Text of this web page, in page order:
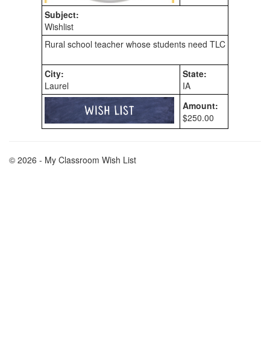
Subject:
Wishlist
City:
Laurel
State:
IA
Amount:
$250.00
© 2026 - My Classroom Wish List